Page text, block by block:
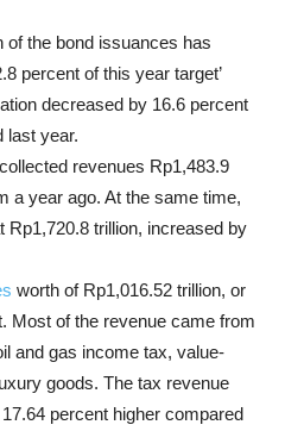
of the bond issuances has
percent of this year target’
decreased by 16.6 percent
last year.
revenues Rp1,483.9
a year ago. At the same time,
Rp1,720.8 trillion, increased by
worth of Rp1,016.52 trillion, or
Most of the revenue came from
and gas income tax, value-
goods. The tax revenue
percent higher compared